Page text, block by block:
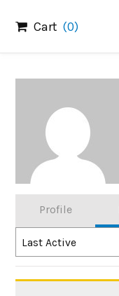
content
Cart (0)
Profile
Order
By:
Last Active